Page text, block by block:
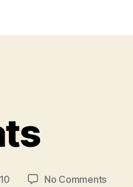
No Commentson